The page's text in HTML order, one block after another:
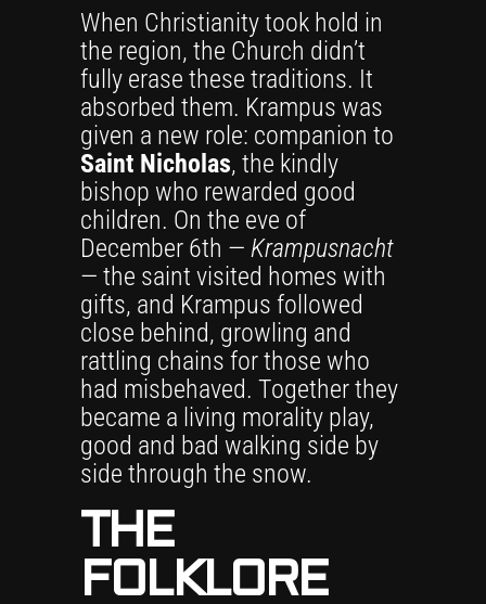
When Christianity took hold in
the region, the Church didn’t
fully erase these traditions. It
absorbed them. Krampus was
given a new role: companion to
Saint Nicholas, the kindly
bishop who rewarded good
children. On the eve of
December 6th — Krampusnacht
— the saint visited homes with
gifts, and Krampus followed
close behind, growling and
rattling chains for those who
had misbehaved. Together they
became a living morality play,
good and bad walking side by
side through the snow.
THE
FOLKLORE